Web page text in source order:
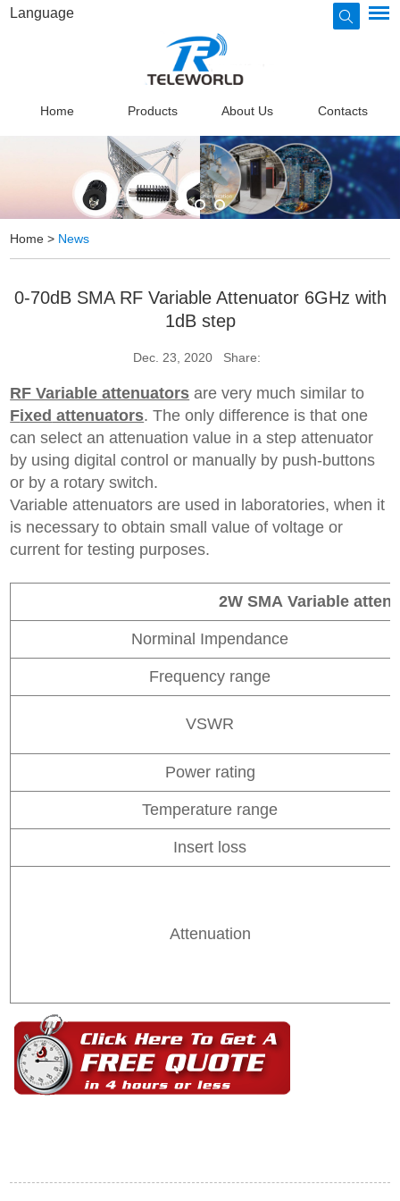
Language
Home Products About Us Contacts
Home > News
0-70dB SMA RF Variable Attenuator 6GHz with
1dB step
Dec. 23, 2020 Share:
RF Variable attenuators are very much similar to
Fixed attenuators. The only difference is that one
can select an attenuation value in a step attenuator
by using digital control or manually by push-buttons
or by a rotary switch.
Variable attenuators are used in laboratories, when it
is necessary to obtain small value of voltage or
current for testing purposes.
2W SMA Variable
Norminal Impendance
Frequency range
VSWR
Power rating
Temperature range
Insert loss
Attenuation